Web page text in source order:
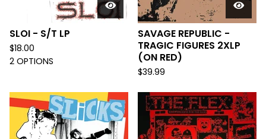
SLOI - S/T LP
$18.00
2 OPTIONS
SAVAGE REPUBLIC -
TRAGIC FIGURES 2XLP
(ON RED)
$39.99